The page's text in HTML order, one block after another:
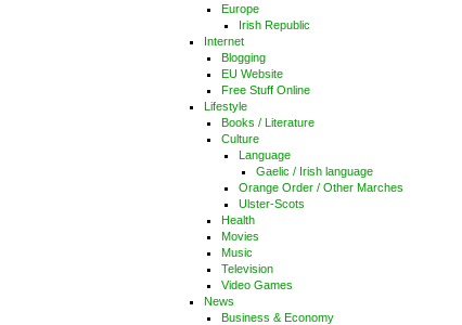
Europe
Irish Republic
Internet
Blogging
EU Website
Free Stuff Online
Lifestyle
Books / Literature
Culture
Language
Gaelic / Irish language
Orange Order / Other Marches
Ulster-Scots
Health
Movies
Music
Television
Video Games
News
Business & Economy